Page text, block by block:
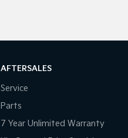
AFTERSALES
Service
Parts
7 Year Unlimited Warranty